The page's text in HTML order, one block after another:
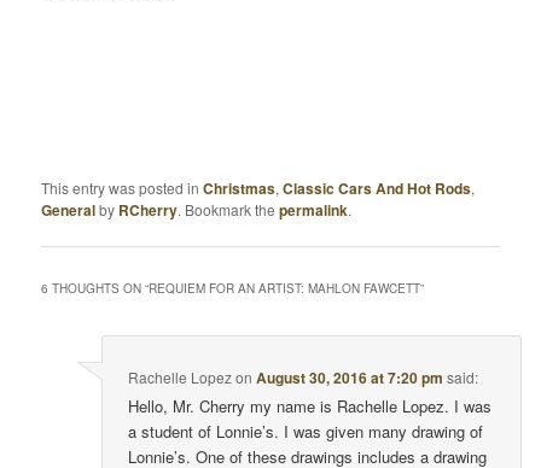
This entry was posted inChristmas,Classic Cars And Hot Rods,
Generalby RCherry. Bookmark thepermalink.
6 THOUGHTS ON “REQUIEM FOR AN ARTIST: MAHLON FAWCETT”
Rachelle LopezonAugust 30, 2016 at 7:20 pm said:
Hello, Mr. Cherry my name is Rachelle Lopez. I was
a student of Lonnie’s. I was given many drawing of
Lonnie’s. One of these drawings includes a drawing